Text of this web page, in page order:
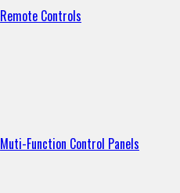
Remote Controls
Muti-Function Control Panels